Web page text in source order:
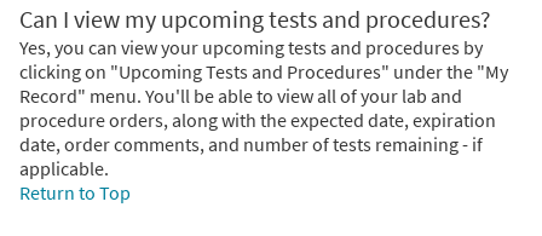
Can I view my upcoming tests and procedures?
Yes, you can view your upcoming tests and procedures by
clicking on "Upcoming Tests and Procedures" under the "My
Record" menu. You'll be able to view all of your lab and
procedure orders, along with the expected date, expiration
date, order comments, and number of tests remaining - if
applicable.
Return to Top